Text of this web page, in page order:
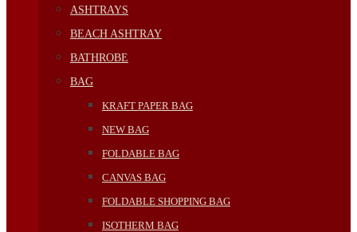
ASHTRAYS
BEACH ASHTRAY
BATHROBE
BAG
KRAFT PAPER BAG
NEW BAG
FOLDABLE BAG
CANVAS BAG
FOLDABLE SHOPPING BAG
ISOTHERM BAG